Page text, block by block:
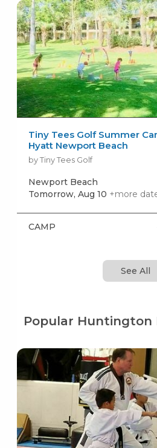
Tiny Tees Golf Summer
Hyatt Newport Beach
by Tiny Tees Golf
Newport Beach
Tomorrow, Aug 10 +more
CAMP
See All
Popular Huntington